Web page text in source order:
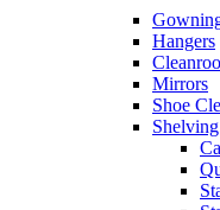
Hangers
Mirrors
Shoe
Shelving